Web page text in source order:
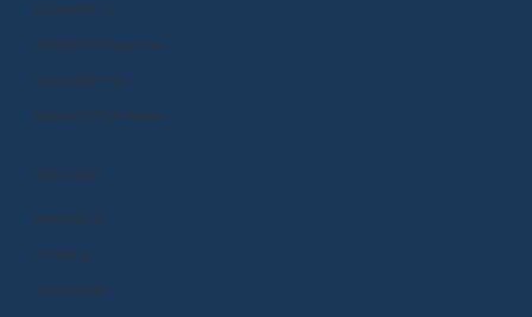
BrainPOP Jr.
BrainPOP Science
BrainPOP ELL
BrainPOP At Home
EXPLORE
Research
Funding
Standards